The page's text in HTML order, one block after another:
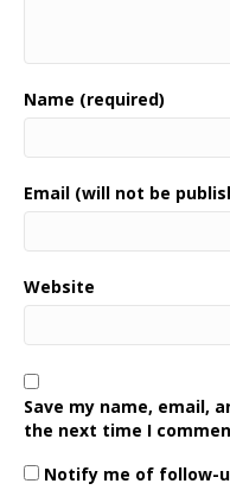
Name (required)
Email (will not be
Website
Save my name, email,
the next time I
Notify me of follow-